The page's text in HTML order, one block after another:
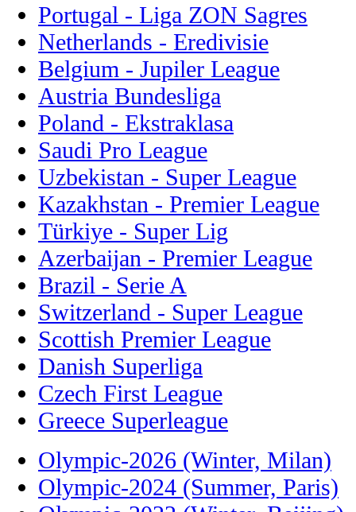
Portugal - Liga ZON Sagres
Netherlands - Eredivisie
Belgium - Jupiler League
Austria Bundesliga
Poland - Ekstraklasa
Saudi Pro League
Uzbekistan - Super League
Kazakhstan - Premier League
Türkiye - Super Lig
Azerbaijan - Premier League
Brazil - Serie A
Switzerland - Super League
Scottish Premier League
Danish Superliga
Czech First League
Greece Superleague
Olympic-2026 (Winter, Milan)
Olympic-2024 (Summer, Paris)